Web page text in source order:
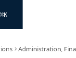
⌘K
Administration,